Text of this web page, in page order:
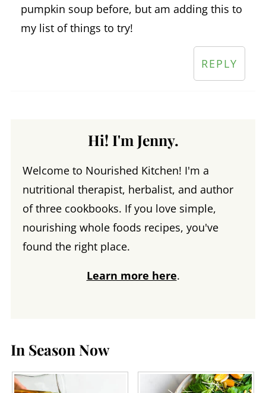
pumpkin soup before, but am adding this to
my list of things to try!
REPLY
Hi! I'm Jenny.
Welcome to Nourished Kitchen! I'm a
nutritional therapist, herbalist, and author
of three cookbooks. If you love simple,
nourishing whole foods recipes, you've
found the right place.
Learn more here.
In Season Now